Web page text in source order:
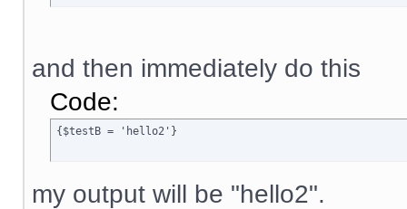
and then immediately do this
Code:
{$testB = 'hello2'}
my output will be "hello2".